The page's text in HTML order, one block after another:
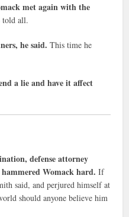
met again with the
told all.
he said. This time he
a lie and have it affect
defense attorney
Womack hard. If
said, and perjured himself at
should anyone believe him